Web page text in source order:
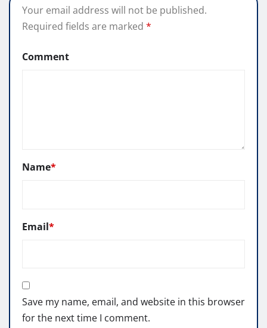
Your email address will not be published.
Required fields are marked *
Comment
Name*
Email*
Save my name, email, and website in this browser
for the next time I comment.